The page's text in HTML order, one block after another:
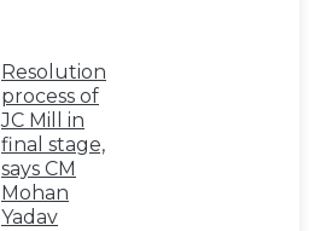
Resolution
process of
JC Mill in
final stage,
says CM
Mohan
Yadav